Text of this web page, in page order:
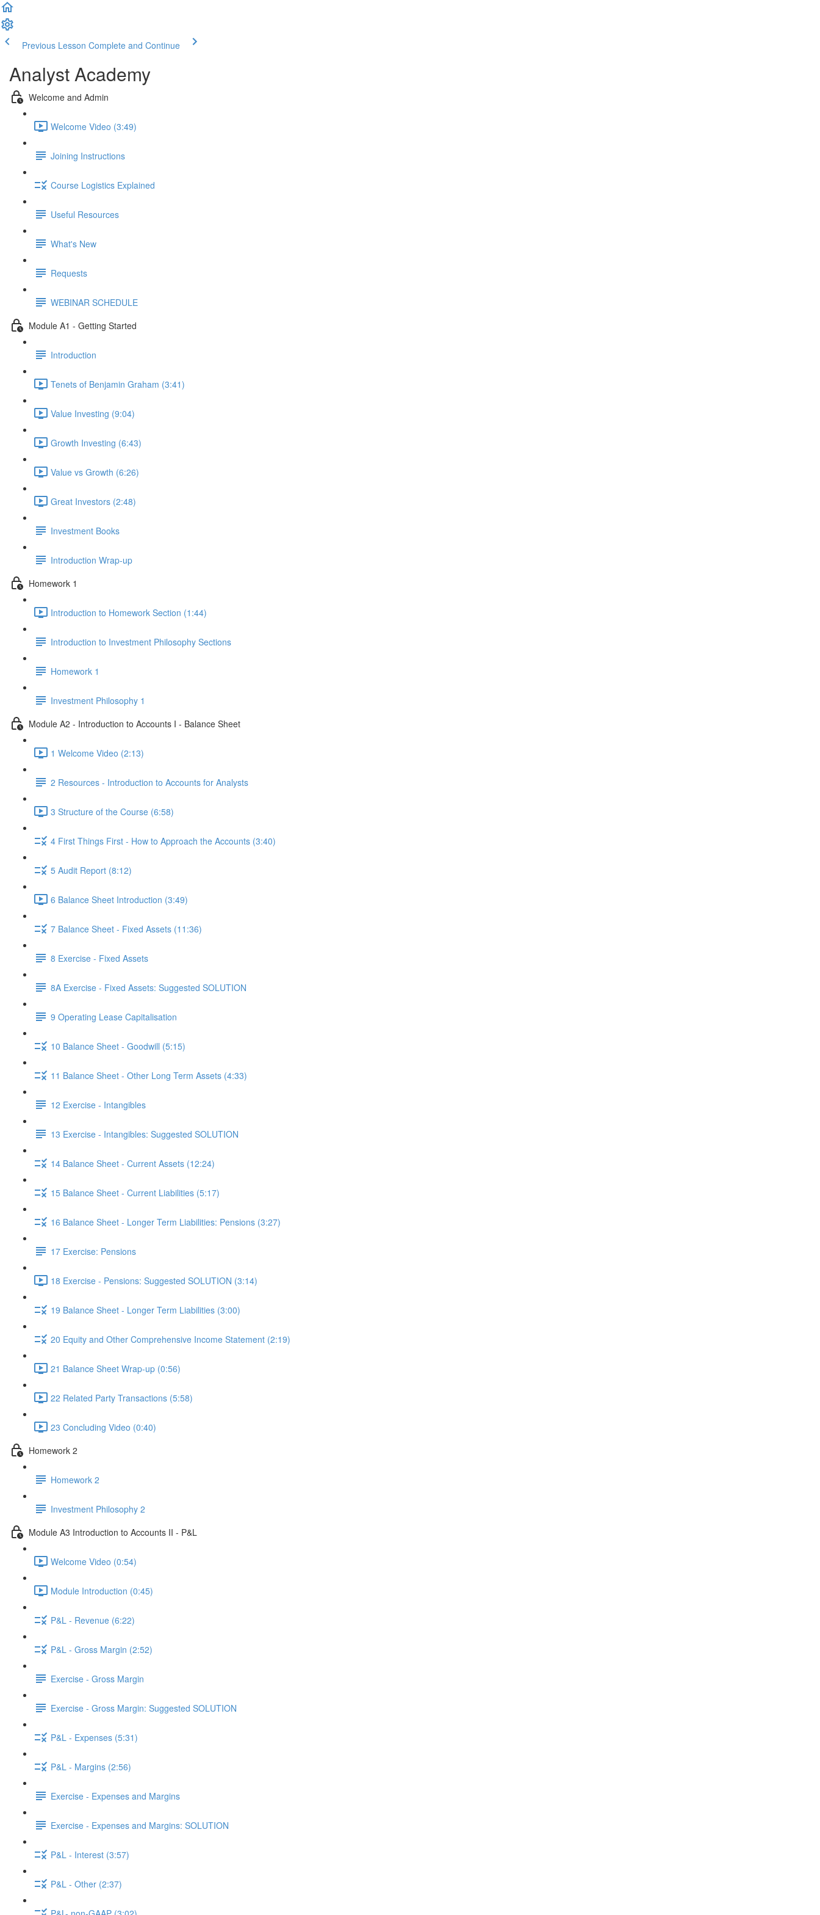
Previous Lesson Complete and Continue
Analyst Academy
Welcome and Admin
Welcome Video (3:49)
Joining Instructions
Course Logistics Explained
Useful Resources
What's New
Requests
WEBINAR SCHEDULE
Module A1 - Getting Started
Introduction
Tenets of Benjamin Graham (3:41)
Value Investing (9:04)
Growth Investing (6:43)
Value vs Growth (6:26)
Great Investors (2:48)
Investment Books
Introduction Wrap-up
Homework 1
Introduction to Homework Section (1:44)
Introduction to Investment Philosophy Sections
Homework 1
Investment Philosophy 1
Module A2 - Introduction to Accounts I - Balance Sheet
1 Welcome Video (2:13)
2 Resources - Introduction to Accounts for Analysts
3 Structure of the Course (6:58)
4 First Things First - How to Approach the Accounts (3:40)
5 Audit Report (8:12)
6 Balance Sheet Introduction (3:49)
7 Balance Sheet - Fixed Assets (11:36)
8 Exercise - Fixed Assets
8A Exercise - Fixed Assets: Suggested SOLUTION
9 Operating Lease Capitalisation
10 Balance Sheet - Goodwill (5:15)
11 Balance Sheet - Other Long Term Assets (4:33)
12 Exercise - Intangibles
13 Exercise - Intangibles: Suggested SOLUTION
14 Balance Sheet - Current Assets (12:24)
15 Balance Sheet - Current Liabilities (5:17)
16 Balance Sheet - Longer Term Liabilities: Pensions (3:27)
17 Exercise: Pensions
18 Exercise - Pensions: Suggested SOLUTION (3:14)
19 Balance Sheet - Longer Term Liabilities (3:00)
20 Equity and Other Comprehensive Income Statement (2:19)
21 Balance Sheet Wrap-up (0:56)
22 Related Party Transactions (5:58)
23 Concluding Video (0:40)
Homework 2
Homework 2
Investment Philosophy 2
Module A3 Introduction to Accounts II - P&L
Welcome Video (0:54)
Module Introduction (0:45)
P&L - Revenue (6:22)
P&L - Gross Margin (2:52)
Exercise - Gross Margin
Exercise - Gross Margin: Suggested SOLUTION
P&L - Expenses (5:31)
P&L - Margins (2:56)
Exercise - Expenses and Margins
Exercise - Expenses and Margins: SOLUTION
P&L - Interest (3:57)
P&L - Other (2:37)